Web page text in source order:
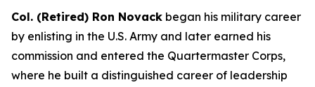
Col. (Retired) Ron Novack began his military career
by enlisting in the U.S. Army and later earned his
commission and entered the Quartermaster Corps,
where he built a distinguished career of leadership